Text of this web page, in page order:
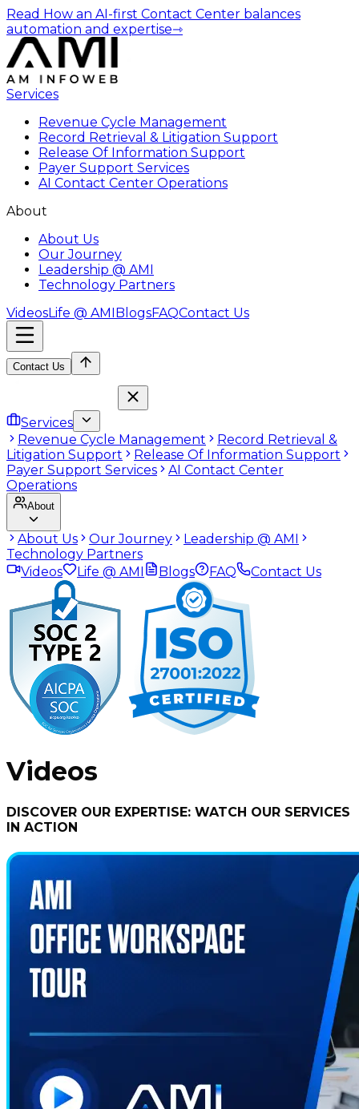
Read How an AI-first Contact Center balances
automation and expertise⇾
Services
Revenue Cycle Management
Record Retrieval & Litigation Support
Release Of Information Support
Payer Support Services
AI Contact Center Operations
About
About Us
Our Journey
Leadership @ AMI
Technology Partners
VideosLife @ AMIBlogsFAQContact Us
Contact Us
Services
Revenue Cycle Management
Record Retrieval &
Litigation Support
Release Of Information Support
Payer Support Services
AI Contact Center
Operations
About
About Us Our Journey
Leadership @ AMI
Technology Partners
Videos
Life @ AMI Blogs FAQ Contact Us
Videos
DISCOVER OUR EXPERTISE: WATCH OUR SERVICES
IN ACTION